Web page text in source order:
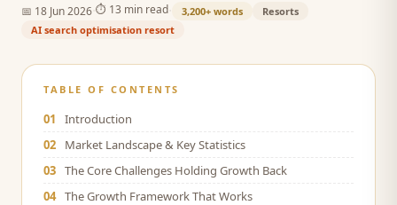
📅 18 Jun 2026 ⏱ 13 min read 3,200+ words
Resorts
AI search optimisation resort
TABLE OF CONTENTS
01
Introduction
02
Market Landscape & Key Statistics
03 The Core Challenges Holding Growth Back
04 The Growth Framework That Works